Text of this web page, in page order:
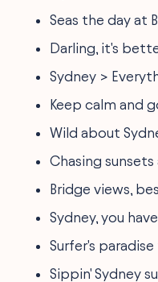
Seas the day at
Darling, it's
Sydney >
Keep calm and
Wild about
Chasing sunsets
Bridge views,
Sydney, you
Surfer's
Sippin' Sydney